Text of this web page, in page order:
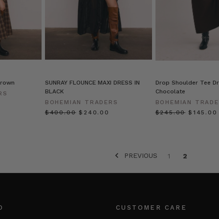
SUNRAY FLOUNCE MAXI DRESS IN
BLACK
BOHEMIAN TRADERS
$‌400.00 $‌240.00
Drop Shoulder Tee
Chocolate
BOHEMIAN
$‌245.00 $‌145.00
PREVIOUS 1 2
CUSTOMER CARE